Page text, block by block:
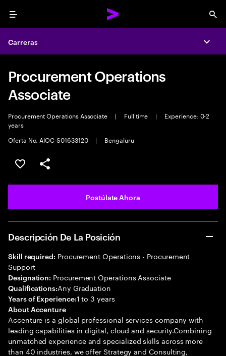
Menu
Carreras
Procurement Operations
Associate
Procurement Operations Associate | Full time |
Experience: 0-2
years
Oferta No. AIOC-S01633120
| Bengaluru
Guardar este empleo
Compartir este empleo
Postúlate Ahora
Descripción De La Posición
Skill required: Procurement Operations - Procurement
Support
Designation: Procurement Operations Associate
Qualifications:Any Graduation
Years of Experience:1 to 3 years
About Accenture
Accenture is a global professional services company with
leading capabilities in digital, cloud and security.Combining
unmatched experience and specialized skills across more
than 40 industries, we offer Strategy and Consulting,